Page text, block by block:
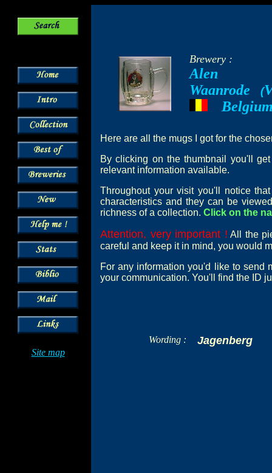
Site map
Brewery :
Alen
Waanrode
(
Here are all the mugs I got for the
By clicking on the thumbnail you'll
relevant information available.
Throughout your visit you'll notice
characteristics and they can be
richness of a collection. Click on the
Attention, very important ! All the
careful and keep it in mind, you would
For any information you'd like to send
your communication. You'll find the ID
Wording : Jagenberg